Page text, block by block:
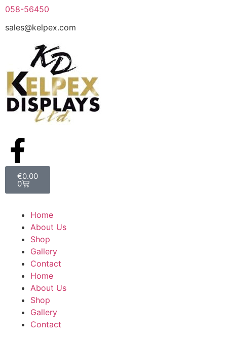
058-56450
sales@kelpex.com
€0.00
0
Home
About Us
Shop
Gallery
Contact
Home
About Us
Shop
Gallery
Contact